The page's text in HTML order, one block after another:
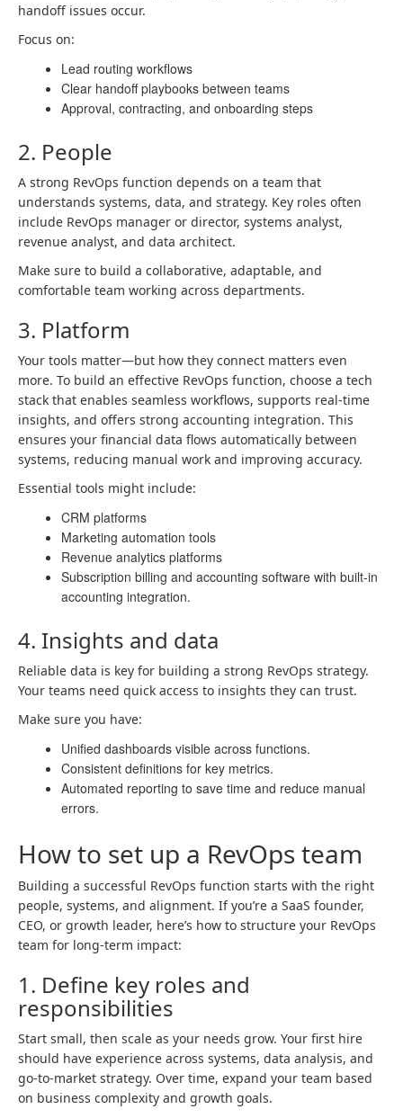
handoff issues occur.
Focus on:
Lead routing workflows
Clear handoff playbooks between teams
Approval, contracting, and onboarding steps
2. People
A strong RevOps function depends on a team that
understands systems, data, and strategy. Key roles often
include RevOps manager or director, systems analyst,
revenue analyst, and data architect.
Make sure to build a collaborative, adaptable, and
comfortable team working across departments.
3. Platform
Your tools matter—but how they connect matters even
more. To build an effective RevOps function, choose a tech
stack that enables seamless workflows, supports real-time
insights, and offers strong accounting integration. This
ensures your financial data flows automatically between
systems, reducing manual work and improving accuracy.
Essential tools might include:
CRM platforms
Marketing automation tools
Revenue analytics platforms
Subscription billing and accounting software with built-in
accounting integration.
4. Insights and data
Reliable data is key for building a strong RevOps strategy.
Your teams need quick access to insights they can trust.
Make sure you have:
Unified dashboards visible across functions.
Consistent definitions for key metrics.
Automated reporting to save time and reduce manual
errors.
How to set up a RevOps team
Building a successful RevOps function starts with the right
people, systems, and alignment. If you’re a SaaS founder,
CEO, or growth leader, here’s how to structure your RevOps
team for long-term impact:
1. Define key roles and
responsibilities
Start small, then scale as your needs grow. Your first hire
should have experience across systems, data analysis, and
go-to-market strategy. Over time, expand your team based
on business complexity and growth goals.